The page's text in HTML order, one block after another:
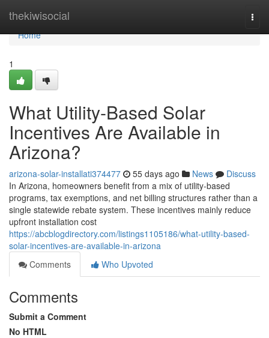
thekiwisocial
Home
Home
1
What Utility-Based Solar
Incentives Are Available in
Arizona?
arizona-solar-installati374477 55 days ago News
Discuss
In Arizona, homeowners benefit from a mix of utility-based
programs, tax exemptions, and net billing structures rather than a
single statewide rebate system. These incentives mainly reduce
upfront installation cost
https://abcblogdirectory.com/listings1105186/what-utility-based-
solar-incentives-are-available-in-arizona
Comments
Who Upvoted
Comments
Submit a Comment
No HTML